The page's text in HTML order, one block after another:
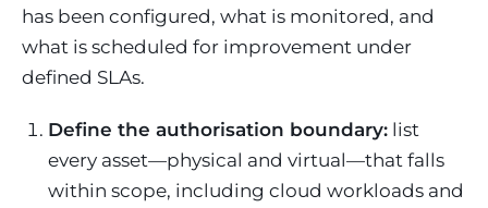
has been configured, what is monitored, and
what is scheduled for improvement under
defined SLAs.
Define the authorisation boundary: list
every asset—physical and virtual—that falls
within scope, including cloud workloads and